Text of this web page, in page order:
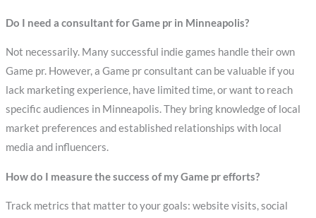
Do I need a consultant for Game pr in Minneapolis?
Not necessarily. Many successful indie games handle their own
Game pr. However, a Game pr consultant can be valuable if you
lack marketing experience, have limited time, or want to reach
specific audiences in Minneapolis. They bring knowledge of local
market preferences and established relationships with local
media and influencers.
How do I measure the success of my Game pr efforts?
Track metrics that matter to your goals: website visits, social